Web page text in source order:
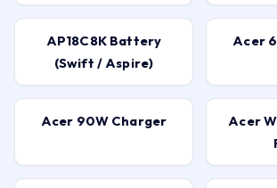
AP18C8K Battery
(Swift / Aspire)
Acer
Acer 90W Charger
Acer